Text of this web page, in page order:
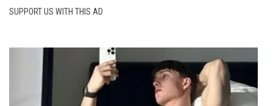
SUPPORT US WITH THIS AD